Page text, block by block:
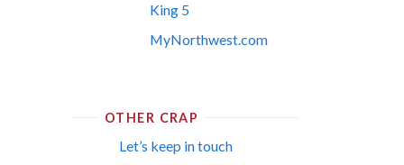
King 5
MyNorthwest.com
OTHER CRAP
Let’s keep in touch